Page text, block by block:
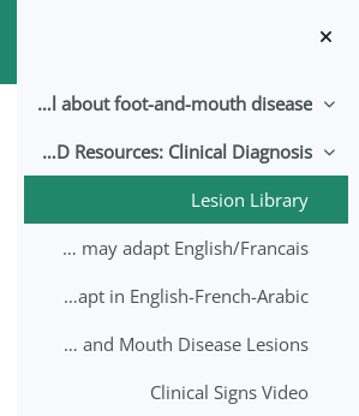
طي All about foot-and-mouth disease!
طي
EuFMD Resources: Clinical Diagnosis
Lesion Library
FMD factsheet: General information for producers that veterinary services may adapt English/Francais
FMD factsheet: General information for producers that veterinary services may adapt in English-French-Arabic
A Field Guide to Estimating the Age of Foot and Mouth Disease Lesions
Clinical Signs Video